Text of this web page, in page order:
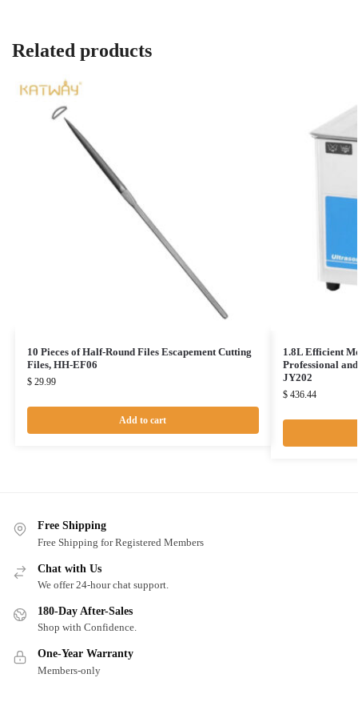
Related products
10 Pieces of Half-Round Files Escapement Cutting
Files, HH-EF06
$29.99
Add to cart
1.8L Efficient
Professional
JY202
$436.44
Free Shipping
Free Shipping for Registered Members
Chat with Us
We offer 24-hour chat support.
180-Day After-Sales
Shop with Confidence.
One-Year Warranty
Members-only